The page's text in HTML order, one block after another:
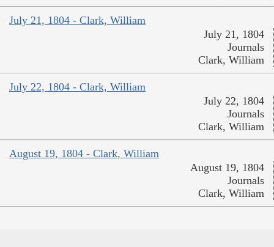
July 21, 1804 - Clark, William
July 21, 1804
Journals
Clark, William
July 22, 1804 - Clark, William
July 22, 1804
Journals
Clark, William
August 19, 1804 - Clark, William
August 19, 1804
Journals
Clark, William